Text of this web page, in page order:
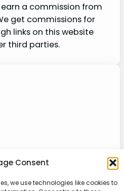
Consent
we use technologies like cookies to
a commission from
get commissions for
links on this website
third parties.